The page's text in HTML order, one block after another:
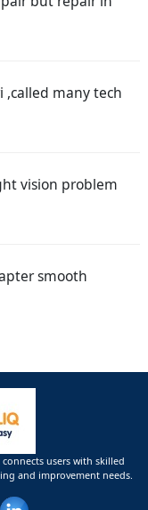
,called many tech
vision problem
smooth
users with skilled
and improvement needs.